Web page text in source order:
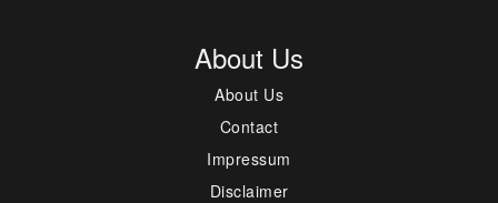
About Us
About Us
Contact
Impressum
Disclaimer